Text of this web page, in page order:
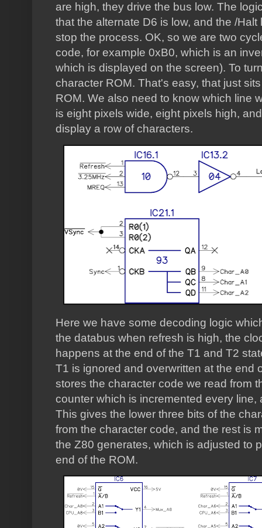
are high, they drive the bus low. The
that the alternate D6 is low, and the /
stop the process. OK, so we are two
code, for example 0xB0, which is an
which is displayed on the screen). To
character ROM. That's easy, that just
ROM. We also need to know which line
is eight pixels wide, eight pixels high,
display a row of characters.
Here we have some decoding logic
the databus when refresh is high, the
happens at the end of the T1 and T2
T1 is ignored and overwritten at the end
stores the character code we read from
counter which is incremented every
This gives the lower three bits of the
from the character code, and the rest is
the Z80 generates, which is adjusted to
end of the ROM.